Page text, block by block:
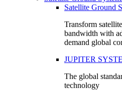
Satellite Ground
Transform
bandwidth with
demand global
JUPITER
The global
technology